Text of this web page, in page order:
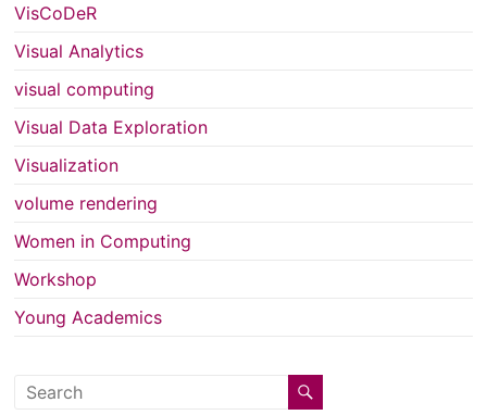
VisCoDeR
Visual Analytics
visual computing
Visual Data Exploration
Visualization
volume rendering
Women in Computing
Workshop
Young Academics